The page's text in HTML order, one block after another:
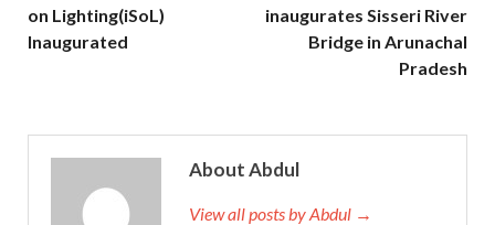
on Lighting(iSoL)
Inaugurated
inaugurates Sisseri River
Bridge in Arunachal
Pradesh
About Abdul
View all posts by Abdul →